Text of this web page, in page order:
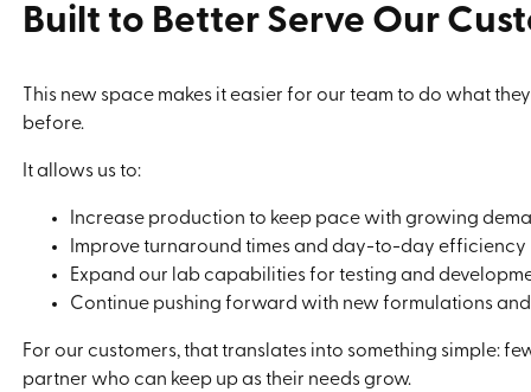
Built to Better Serve Our
This new space makes it easier for our team to do what
before.
It allows us to:
Increase production to keep pace with growing
Improve turnaround times and day-to-day efficiency
Expand our lab capabilities for testing and
Continue pushing forward with new formulations
For our customers, that translates into something simple:
partner who can keep up as their needs grow.